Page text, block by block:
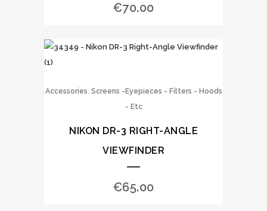
€70.00
Accessories, Screens -Eyepieces - Filters - Hoods
- Etc
NIKON DR-3 RIGHT-ANGLE
VIEWFINDER
€65.00